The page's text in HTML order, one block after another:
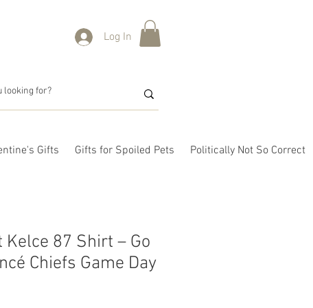
Log In
Gifts Gifts for Spoiled Pets Politically Not So Correct
87 Shirt – Go
Chiefs Game Day